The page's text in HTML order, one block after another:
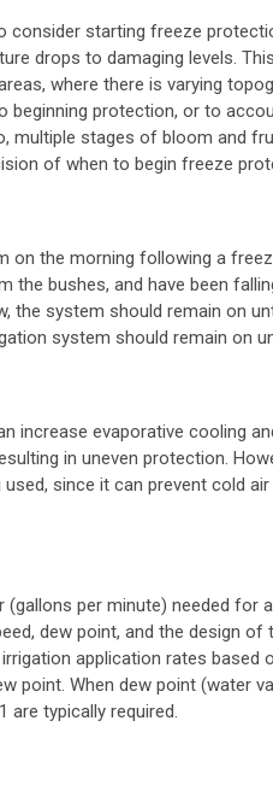
consider starting freeze
drops to damaging levels.
where there is varying
beginning protection, or to
multiple stages of bloom and
of when to begin freeze
on the morning following a
the bushes, and have been
the system should remain on
system should remain on
increase evaporative cooling
in uneven protection.
used, since it can prevent cold
per minute) needed for
dew point, and the design
application rates based
point. When dew point (water
are typically required.